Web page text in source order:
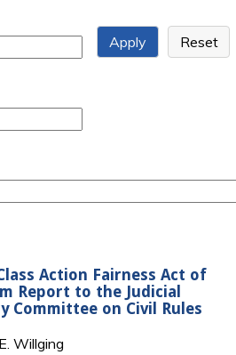
Action Fairness Act of
Report to the Judicial
Committee on Civil Rules
Willging